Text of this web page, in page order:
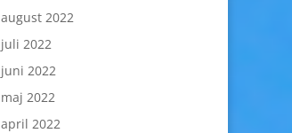
august 2022
juli 2022
juni 2022
maj 2022
april 2022